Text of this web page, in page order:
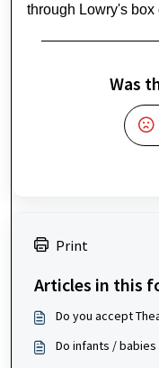
through Lowry's box
Was
Print
Articles in this
Do you accept
Do infants /